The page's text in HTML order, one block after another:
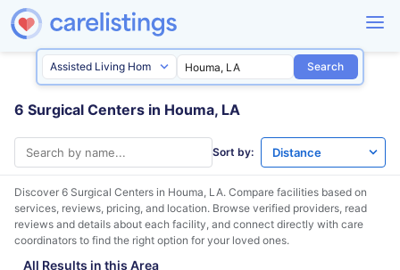
Search
6 Surgical Centers in Houma, LA
Sort by:
Discover 6 Surgical Centers in Houma, LA. Compare facilities based on
services, reviews, pricing, and location. Browse verified providers, read
reviews and details about each facility, and connect directly with care
coordinators to find the right option for your loved ones.
All Results in this Area